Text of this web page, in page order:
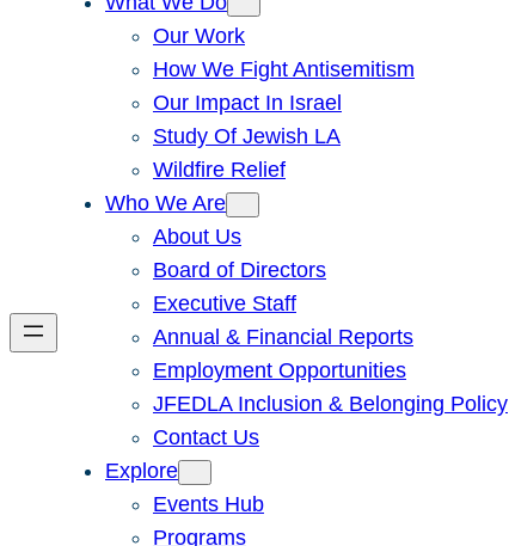
Our Work
How We Fight Antisemitism
Our Impact In Israel
Study Of Jewish LA
Wildfire Relief
Who We Are
About Us
Board of Directors
Executive Staff
Annual & Financial Reports
Employment Opportunities
JFEDLA Inclusion & Belonging Policy
Contact Us
Explore
Events Hub
Programs